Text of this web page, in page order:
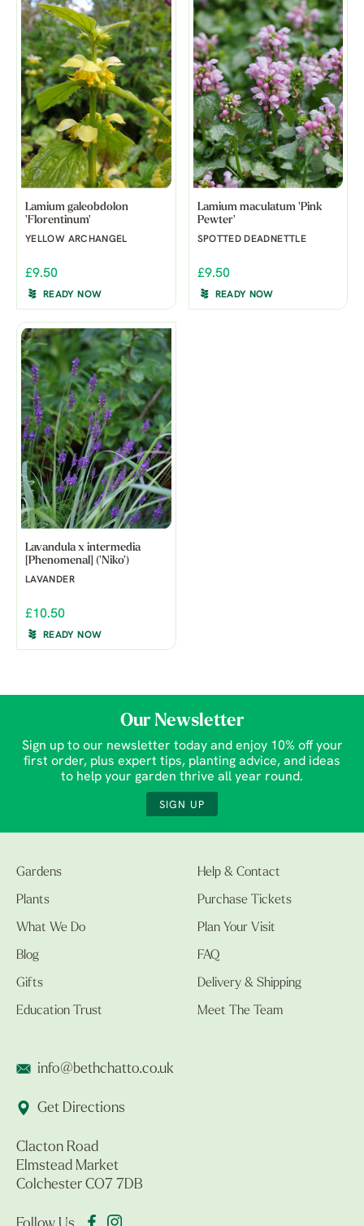
Lamium galeobdolon
'Florentinum'
YELLOW ARCHANGEL
£9.50
READY NOW
Lamium maculatum 'Pink
Pewter'
SPOTTED DEADNETTLE
£9.50
READY NOW
Lavandula x intermedia
[Phenomenal] ('Niko')
LAVANDER
£10.50
READY NOW
Our Newsletter
Sign up to our newsletter today and enjoy 10% off your
first order, plus expert tips, planting advice, and ideas
to help your garden thrive all year round.
SIGN UP
Gardens
Plants
What We Do
Blog
Gifts
Education Trust
Help & Contact
Purchase Tickets
Plan Your Visit
FAQ
Delivery & Shipping
Meet The Team
info@bethchatto.co.uk
Get Directions
Clacton Road
Elmstead Market
Colchester CO7 7DB